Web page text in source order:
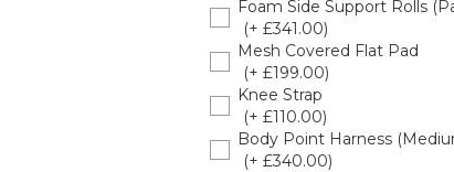
Foam Side Support Rolls
(+ £341.00)
Mesh Covered Flat Pad
(+ £199.00)
Knee Strap
(+ £110.00)
Body Point Harness
(+ £340.00)